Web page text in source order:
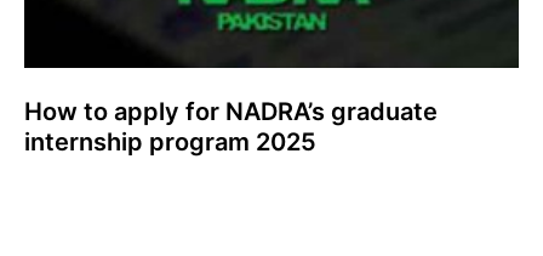
How to apply for NADRA’s graduate
internship program 2025